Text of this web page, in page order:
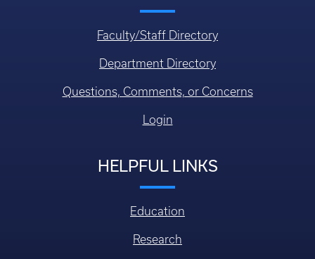
Faculty/Staff Directory
Department Directory
Questions, Comments, or Concerns
Login
HELPFUL LINKS
Education
Research